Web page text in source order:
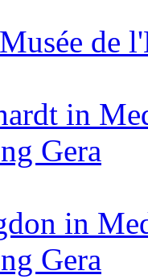
de
in
Gera
in
Gera